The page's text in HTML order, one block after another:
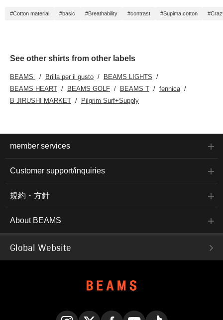
#Cotton material #basic #Breathability #contrast #Supima cotton
See other shirts from other labels
BEAMS Brilla per il gusto
BEAMS LIGHTS
BEAMS HEART
BEAMS GOLF BEAMS T
fennica
B JIRUSHI MARKET
Pilgrim Surf+Supply
member services
Customer support/inquiries
規約・方針
About BEAMS
Global Website